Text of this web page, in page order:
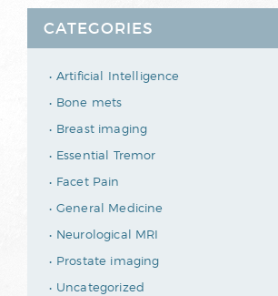
CATEGORIES
Artificial Intelligence
Bone mets
Breast imaging
Essential Tremor
Facet Pain
General Medicine
Neurological MRI
Prostate imaging
Uncategorized